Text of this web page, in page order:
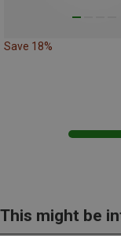
Save 18%
This might be